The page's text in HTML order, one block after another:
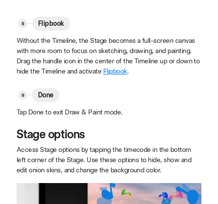
Flipbook
Without the Timeline, the Stage becomes a full-screen canvas
with more room to focus on sketching, drawing, and painting.
Drag the handle icon in the center of the Timeline up or down to
hide the Timeline and activate Flipbook.
Done
Tap Done to exit Draw & Paint mode.
Stage options
Access Stage options by tapping the timecode in the bottom
left corner of the Stage. Use these options to hide, show and
edit onion skins, and change the background color.